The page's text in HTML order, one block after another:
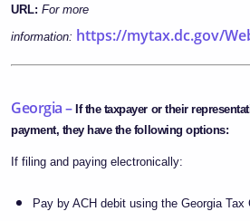
URL: For more
information: https://mytax.dc.gov/
Georgia – If the taxpayer or their
payment, they have the following options:
If filing and paying electronically:
Pay by ACH debit using the Georgia Tax